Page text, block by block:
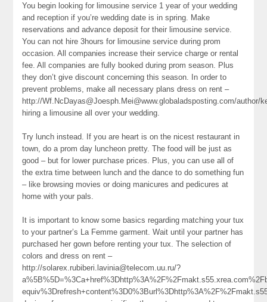
You begin looking for limousine service 1 year of your wedding
and reception if you’re wedding date is in spring. Make
reservations and advance deposit for their limousine service.
You can not hire 3hours for limousine service during prom
occasion. All companies increase their service charge or rental
fee. All companies are fully booked during prom season. Plus
they don’t give discount concerning this season. In order to
prevent problems, make all necessary plans dress on rent –
http://Wf.NcDayas@Joesph.Mei@www.globaladsposting.com/author/
hiring a limousine all over your wedding.
Try lunch instead. If you are heart is on the nicest restaurant in
town, do a prom day luncheon pretty. The food will be just as
good – but for lower purchase prices. Plus, you can use all of
the extra time between lunch and the dance to do something fun
– like browsing movies or doing manicures and pedicures at
home with your pals.
It is important to know some basics regarding matching your tux
to your partner’s La Femme garment. Wait until your partner has
purchased her gown before renting your tux. The selection of
colors and dress on rent –
http://solarex.rubiberi.lavinia@telecom.uu.ru/?